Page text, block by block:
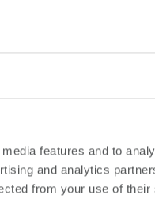
features and to
and analytics
from your use of